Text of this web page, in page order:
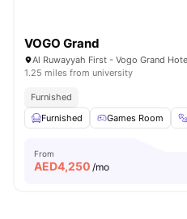
VOGO Grand
1.25 miles from university
Furnished
Furnished
Games Room
From
AED4,250 /mo